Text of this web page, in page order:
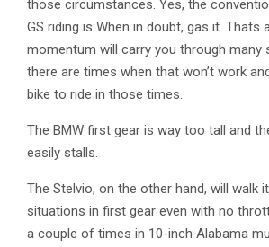
those circumstances. Yes, the
GS riding is When in doubt, gas it. Thats
momentum will carry you through many
there are times when that won’t work
bike to ride in those times.
The BMW first gear is way too tall and
easily stalls.
The Stelvio, on the other hand, will walk
situations in first gear even with no
a couple of times in 10-inch Alabama